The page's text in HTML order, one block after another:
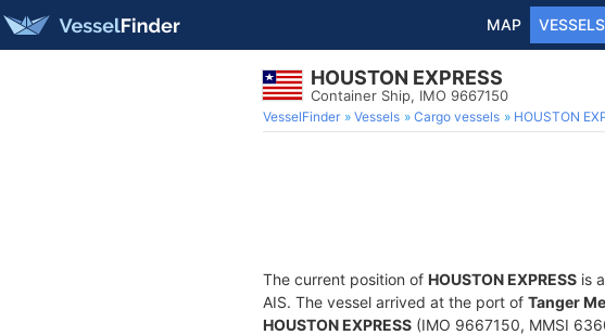
MAP VESSELS
HOUSTON EXPRESS
Container Ship, IMO 9667150
VesselFinder Vessels Cargo vessels HOUSTON
The current position of HOUSTON EXPRESS is
AIS. The vessel arrived at the port of Tanger
HOUSTON EXPRESS (IMO 9667150, MMSI